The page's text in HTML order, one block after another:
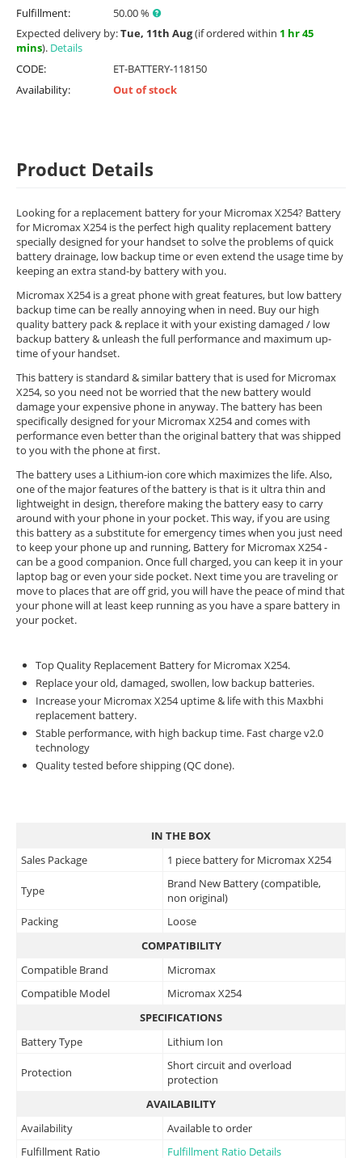
Fulfillment:
50.00 %
Expected delivery by:Tue, 11th Aug(if ordered within 1 hr 45
mins). Details
CODE:
ET-BATTERY-118150
Availability:
Out of stock
Product Details
Looking for a replacement battery for your Micromax X254? Battery
for Micromax X254 is the perfect high quality replacement battery
specially designed for your handset to solve the problems of quick
battery drainage, low backup time or even extend the usage time by
keeping an extra stand-by battery with you.
Micromax X254 is a great phone with great features, but low battery
backup time can be really annoying when in need. Buy our high
quality battery pack & replace it with your existing damaged / low
backup battery & unleash the full performance and maximum up-
time of your handset.
This battery is standard & similar battery that is used for Micromax
X254, so you need not be worried that the new battery would
damage your expensive phone in anyway. The battery has been
specifically designed for your Micromax X254 and comes with
performance even better than the original battery that was shipped
to you with the phone at first.
The battery uses a Lithium-ion core which maximizes the life. Also,
one of the major features of the battery is that is it ultra thin and
lightweight in design, therefore making the battery easy to carry
around with your phone in your pocket. This way, if you are using
this battery as a substitute for emergency times when you just need
to keep your phone up and running, Battery for Micromax X254 -
can be a good companion. Once full charged, you can keep it in your
laptop bag or even your side pocket. Next time you are traveling or
move to places that are off grid, you will have the peace of mind that
your phone will at least keep running as you have a spare battery in
your pocket.
Top Quality Replacement Battery for Micromax X254.
Replace your old, damaged, swollen, low backup batteries.
Increase your Micromax X254 uptime & life with this Maxbhi
replacement battery.
Stable performance, with high backup time. Fast charge v2.0
technology
Quality tested before shipping (QC done).
IN THE BOX
Sales Package
1 piece battery for Micromax X254
Type
Brand New Battery (compatible,
non original)
Packing
Loose
COMPATIBILITY
Compatible Brand
Micromax
Compatible Model
Micromax X254
SPECIFICATIONS
Battery Type
Lithium Ion
Protection
Short circuit and overload
protection
AVAILABILITY
Availability
Available to order
Fulfillment Ratio
Fulfillment Ratio Details